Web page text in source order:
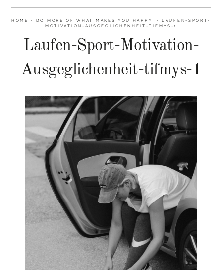
HOME - DO MORE OF WHAT MAKES YOU HAPPY. -
LAUFEN-SPORT-
MOTIVATION-AUSGEGLICHENHEIT-TIFMYS-1
Laufen-Sport-Motivation-
Ausgeglichenheit-tifmys-1